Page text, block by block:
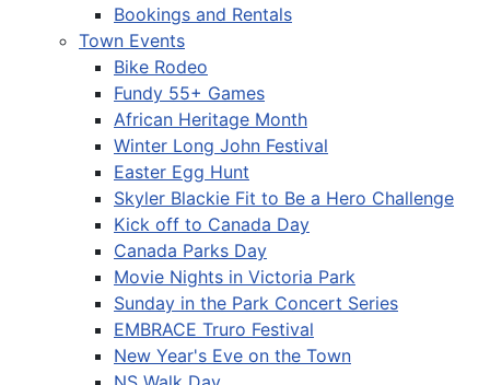
Bookings and Rentals
Town Events
Bike Rodeo
Fundy 55+ Games
African Heritage Month
Winter Long John Festival
Easter Egg Hunt
Skyler Blackie Fit to Be a Hero Challenge
Kick off to Canada Day
Canada Parks Day
Movie Nights in Victoria Park
Sunday in the Park Concert Series
EMBRACE Truro Festival
New Year's Eve on the Town